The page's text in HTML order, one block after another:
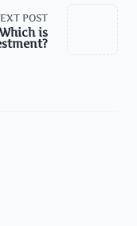
POST
is